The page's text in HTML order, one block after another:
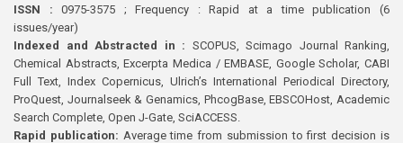
ISSN : 0975-3575 ; Frequency : Rapid at a time publication (6
issues/year)
Indexed and Abstracted in : SCOPUS, Scimago Journal Ranking,
Chemical Abstracts, Excerpta Medica / EMBASE, Google Scholar, CABI
Full Text, Index Copernicus, Ulrich’s International Periodical Directory,
ProQuest, Journalseek & Genamics, PhcogBase, EBSCOHost, Academic
Search Complete, Open J-Gate, SciACCESS.
Rapid publication: Average time from submission to first decision is